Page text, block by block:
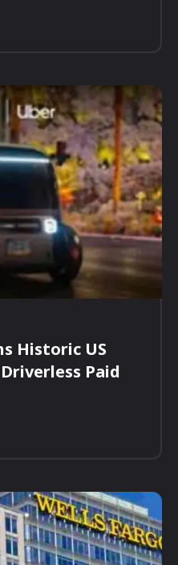
Historic US
Paid